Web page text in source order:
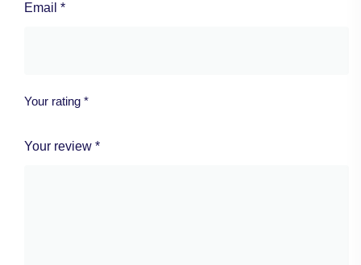
Email *
Your rating *
Your review *